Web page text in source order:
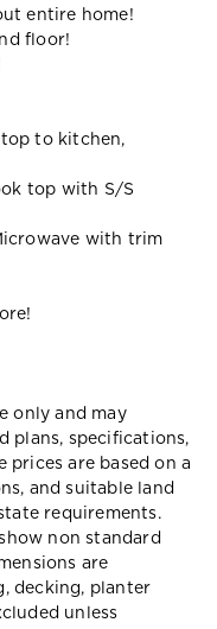
entire home!
floor!
to kitchen,
top with S/S
with trim
only and may
plans, specifications,
prices are based on a
and suitable land
requirements.
non standard
are
decking, planter
unless